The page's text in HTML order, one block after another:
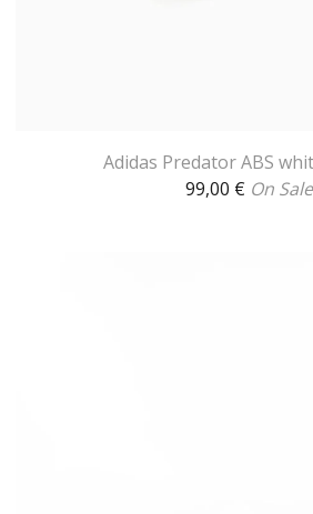
Adidas Predator ABS
99,00 € On Sale